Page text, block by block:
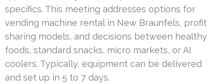
specifics. This meeting addresses options for
vending machine rental in New Braunfels, profit
sharing models, and decisions between healthy
foods, standard snacks, micro markets, or AI
coolers. Typically, equipment can be delivered
and set up in 5 to 7 days.